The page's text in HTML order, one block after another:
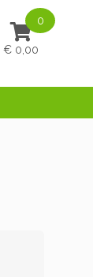
0,00
0